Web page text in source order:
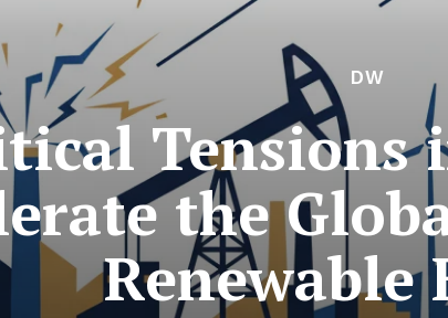
DW
Tensions
the
Renewable